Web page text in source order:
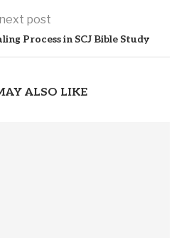
next post
Process in SCJ Bible Study
ALSO LIKE